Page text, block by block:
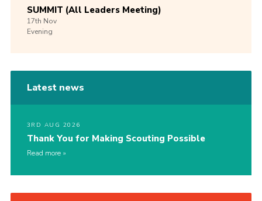
SUMMIT (All Leaders Meeting)
17th Nov
Evening
Latest news
3RD AUG 2026
Thank You for Making Scouting Possible
Read more